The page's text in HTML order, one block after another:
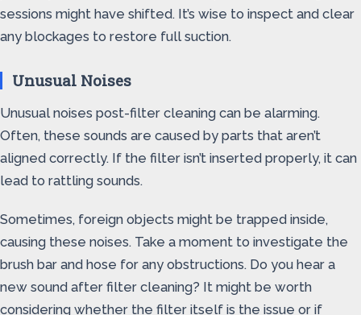
sessions might have shifted. It’s wise to inspect and clear
any blockages to restore full suction.
Unusual Noises
Unusual noises post-filter cleaning can be alarming.
Often, these sounds are caused by parts that aren’t
aligned correctly. If the filter isn’t inserted properly, it can
lead to rattling sounds.
Sometimes, foreign objects might be trapped inside,
causing these noises. Take a moment to investigate the
brush bar and hose for any obstructions. Do you hear a
new sound after filter cleaning? It might be worth
considering whether the filter itself is the issue or if